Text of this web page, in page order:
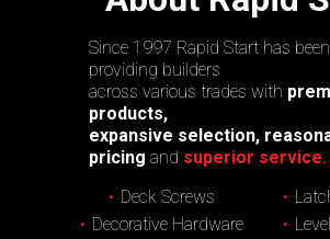
Since 1997 Rapid Start has been
providing builders
across various trades with
products,
expansive selection,
pricing and superior service.
Deck Screws
Decorative Hardware